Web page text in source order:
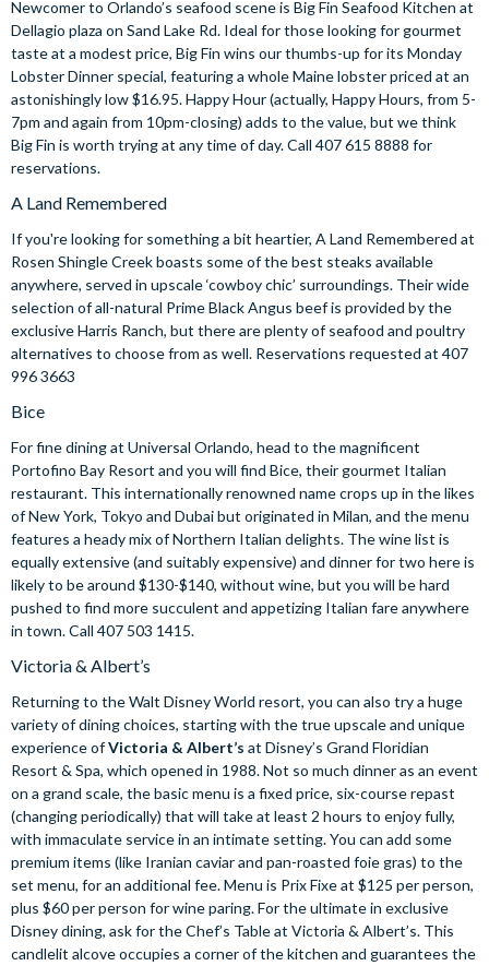
Newcomer to Orlando’s seafood scene is Big Fin Seafood Kitchen at
Dellagio plaza on Sand Lake Rd. Ideal for those looking for gourmet
taste at a modest price, Big Fin wins our thumbs-up for its Monday
Lobster Dinner special, featuring a whole Maine lobster priced at an
astonishingly low $16.95. Happy Hour (actually, Happy Hours, from 5-
7pm and again from 10pm-closing) adds to the value, but we think
Big Fin is worth trying at any time of day. Call 407 615 8888 for
reservations.
A Land Remembered
If you're looking for something a bit heartier, A Land Remembered at
Rosen Shingle Creek boasts some of the best steaks available
anywhere, served in upscale ‘cowboy chic’ surroundings. Their wide
selection of all-natural Prime Black Angus beef is provided by the
exclusive Harris Ranch, but there are plenty of seafood and poultry
alternatives to choose from as well. Reservations requested at 407
996 3663
Bice
For fine dining at Universal Orlando, head to the magnificent
Portofino Bay Resort and you will find Bice, their gourmet Italian
restaurant. This internationally renowned name crops up in the likes
of New York, Tokyo and Dubai but originated in Milan, and the menu
features a heady mix of Northern Italian delights. The wine list is
equally extensive (and suitably expensive) and dinner for two here is
likely to be around $130-$140, without wine, but you will be hard
pushed to find more succulent and appetizing Italian fare anywhere
in town. Call 407 503 1415.
Victoria & Albert’s
Returning to the Walt Disney World resort, you can also try a huge
variety of dining choices, starting with the true upscale and unique
experience ofVictoria & Albert’s at Disney’s Grand Floridian
Resort & Spa, which opened in 1988. Not so much dinner as an event
on a grand scale, the basic menu is a fixed price, six-course repast
(changing periodically) that will take at least 2 hours to enjoy fully,
with immaculate service in an intimate setting. You can add some
premium items (like Iranian caviar and pan-roasted foie gras) to the
set menu, for an additional fee. Menu is Prix Fixe at $125 per person,
plus $60 per person for wine paring. For the ultimate in exclusive
Disney dining, ask for the Chef’s Table at Victoria & Albert’s. This
candlelit alcove occupies a corner of the kitchen and guarantees the